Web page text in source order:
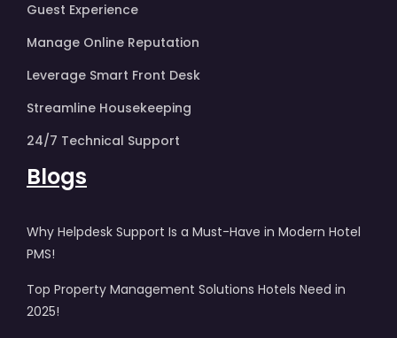
Guest Experience
Manage Online Reputation
Leverage Smart Front Desk
Streamline Housekeeping
24/7 Technical Support
Blogs
Why Helpdesk Support Is a Must-Have in Modern Hotel
PMS!
Top Property Management Solutions Hotels Need in
2025!